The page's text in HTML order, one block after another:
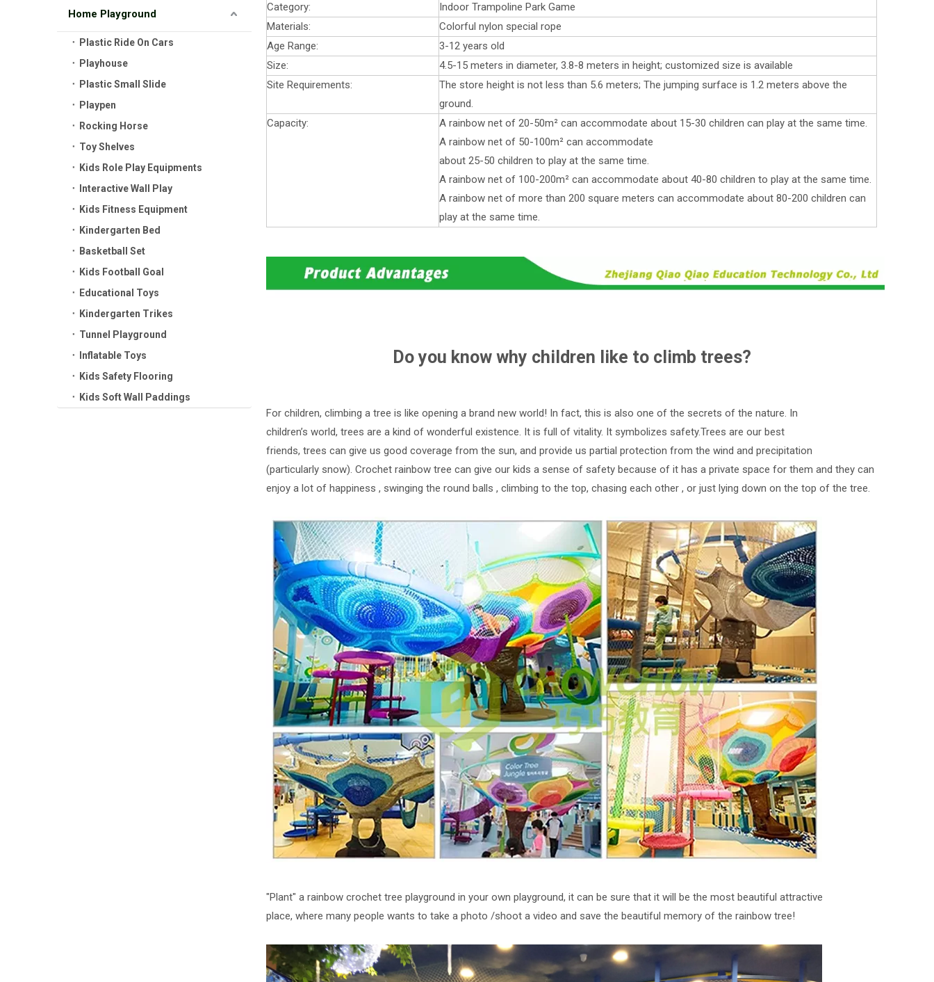
Home Playground
Plastic Ride On Cars
Playhouse
Plastic Small Slide
Playpen
Rocking Horse
Toy Shelves
Kids Role Play Equipments
Interactive Wall Play
Kids Fitness Equipment
Kindergarten Bed
Basketball Set
Kids Football Goal
Educational Toys
Kindergarten Trikes
Tunnel Playground
Inflatable Toys
Kids Safety Flooring
Kids Soft Wall Paddings
Category:
Indoor Trampoline Park Game
Materials:
Colorful nylon special rope
Age Range:
3-12 years old
Size:
4.5-15 meters in diameter, 3.8-8 meters in height; customized size is available
Site Requirements:
The store height is not less than 5.6 meters; The jumping surface is 1.2 meters above the
ground.
Capacity:
A rainbow net of 20-50m² can accommodate about 15-30 children can play at the same time.
A rainbow net of 50-100m² can accommodate
about 25-50 children to play at the same time.
A rainbow net of 100-200m² can accommodate about 40-80 children to play at the same time.
A rainbow net of more than 200 square meters can accommodate about 80-200 children can
play at the same time.
Do you know why children like to climb trees?
For children, climbing a tree is like opening a brand new world! In fact, this is also one of the secrets of the nature. In
children’s world, trees are a kind of wonderful existence. It is full of vitality. It symbolizes safety.Trees are our best
friends, trees can give us good coverage from the sun, and provide us partial protection from the wind and precipitation
(particularly snow). Crochet rainbow tree can give our kids a sense of safety because of it has a private space for them and they can
enjoy a lot of happiness , swinging the round balls , climbing to the top, chasing each other , or just lying down on the top of the tree.
"Plant" a rainbow crochet tree playground in your own playground, it can be sure that it will be the most beautiful attractive
place, where many people wants to take a photo /shoot a video and save the beautiful memory of the rainbow tree!